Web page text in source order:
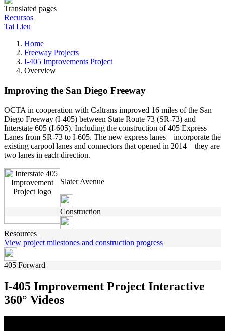
Translated pages
Recursos
Tai Lieu
Home
Freeway Projects
I-405 Improvements Project
Overview
Improving the San Diego Freeway
OCTA in cooperation with Caltrans improved 16 miles of the San
Diego Freeway (I-405) between State Route 73 (SR-73) and
Interstate 605 (I-605). Including the construction of 405 Express
Lanes from SR-73 to I-605. The new express lanes – incorporate the
existing carpool lanes and connectors that opened in 2014 – they are
two lanes in each direction.
Slater Avenue
Construction
Resources
View project milestones and construction progress
405 Forward
I-405 Improvement Project Interactive
360° Videos